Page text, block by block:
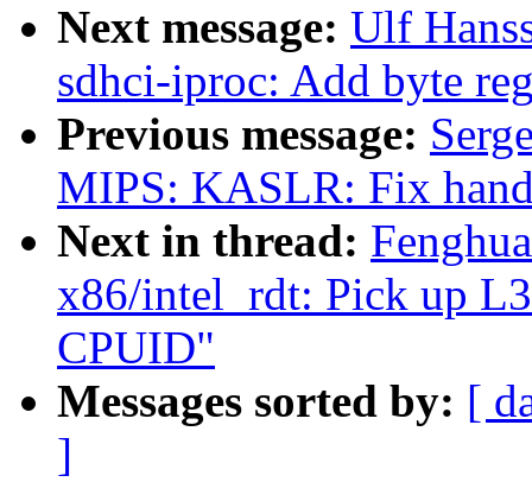
Next message: Ulf
sdhci-iproc: Add byte
Previous message:
MIPS: KASLR: Fix
Next in thread:
x86/intel_rdt: Pick up
CPUID"
Messages sorted by: [
]